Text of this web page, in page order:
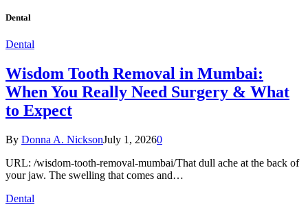
Dental
Dental
Wisdom Tooth Removal in Mumbai:
When You Really Need Surgery & What
to Expect
By Donna A. NicksonJuly 1, 20260
URL: /wisdom-tooth-removal-mumbai/That dull ache at the back of
your jaw. The swelling that comes and…
Dental